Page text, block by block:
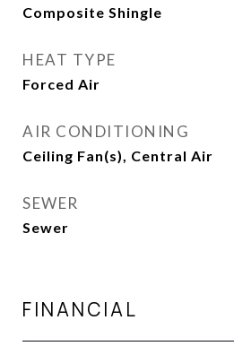
Composite Shingle
HEAT TYPE
Forced Air
AIR CONDITIONING
Ceiling Fan(s), Central Air
SEWER
Sewer
FINANCIAL